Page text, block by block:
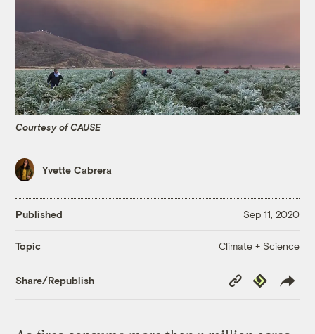
Courtesy of CAUSE
Yvette Cabrera
Published Sep 11, 2020
Topic Climate + Science
Share/Republish
Copy
Link
Republish